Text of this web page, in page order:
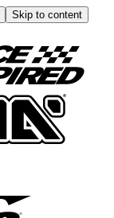
Skip to content